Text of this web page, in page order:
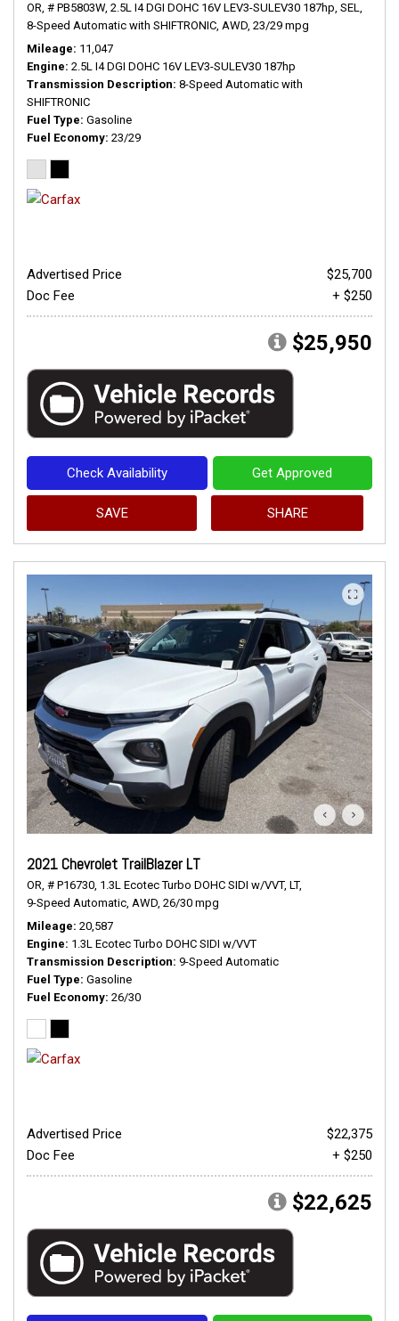
OR, # PB5803W, 2.5L I4 DGI DOHC 16V LEV3-SULEV30 187hp, SEL,
8-Speed Automatic with SHIFTRONIC, AWD, 23/29 mpg
Mileage 11,047
Engine 2.5L I4 DGI DOHC 16V LEV3-SULEV30 187hp
Transmission Description 8-Speed Automatic with
SHIFTRONIC
Fuel Type Gasoline
Fuel Economy 23/29
Advertised Price
$25,700
Doc Fee
+ $250
$25,950
Check Availability Get Approved
SAVE SHARE
2021 Chevrolet TrailBlazer LT
OR, # P16730, 1.3L Ecotec Turbo DOHC SIDI w/VVT, LT,
9-Speed Automatic, AWD, 26/30 mpg
Mileage 20,587
Engine 1.3L Ecotec Turbo DOHC SIDI w/VVT
Transmission Description 9-Speed Automatic
Fuel Type Gasoline
Fuel Economy 26/30
Advertised Price
$22,375
Doc Fee
+ $250
$22,625